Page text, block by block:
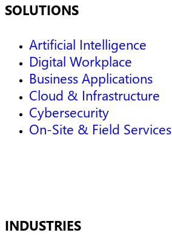
SOLUTIONS
Artificial Intelligence
Digital Workplace
Business Applications
Cloud & Infrastructure
Cybersecurity
On-Site & Field Services
INDUSTRIES